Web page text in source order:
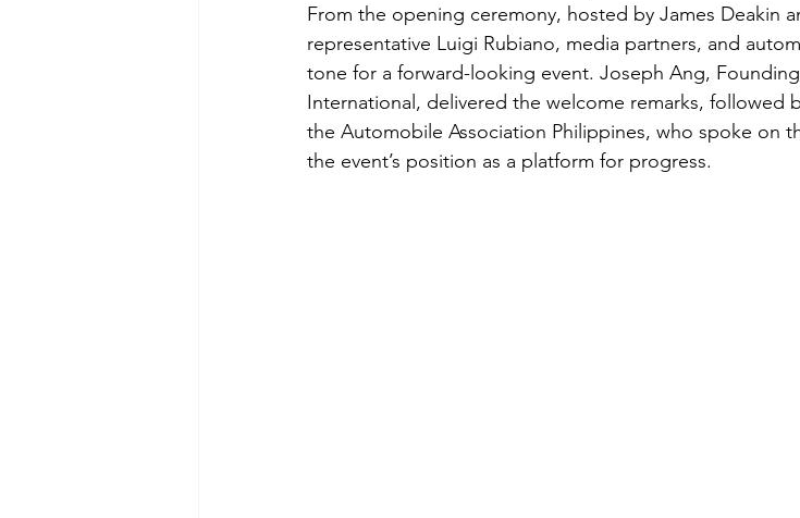
From the opening ceremony, hosted by James Deakin
representative Luigi Rubiano, media partners, and
tone for a forward-looking event. Joseph Ang,
International, delivered the welcome remarks, followed
the Automobile Association Philippines, who spoke on
the event’s position as a platform for progress.